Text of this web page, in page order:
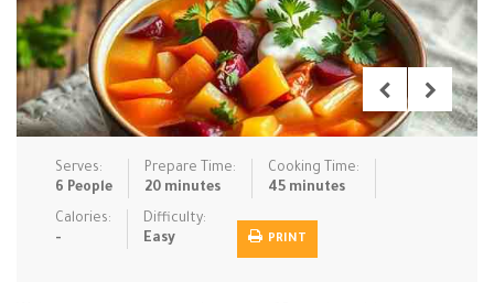
Rice Dishe… Salads Sauces & C… Side Dishe…
Slow Cooke… Snacks Soups Steaming &…
Vegan & ve…
Recipes
Tips & Tricks
Serves:
6 People
Prepare Time:
20 minutes
Cooking Time:
45 minutes
Calories:
-
Difficulty:
Easy
PRINT